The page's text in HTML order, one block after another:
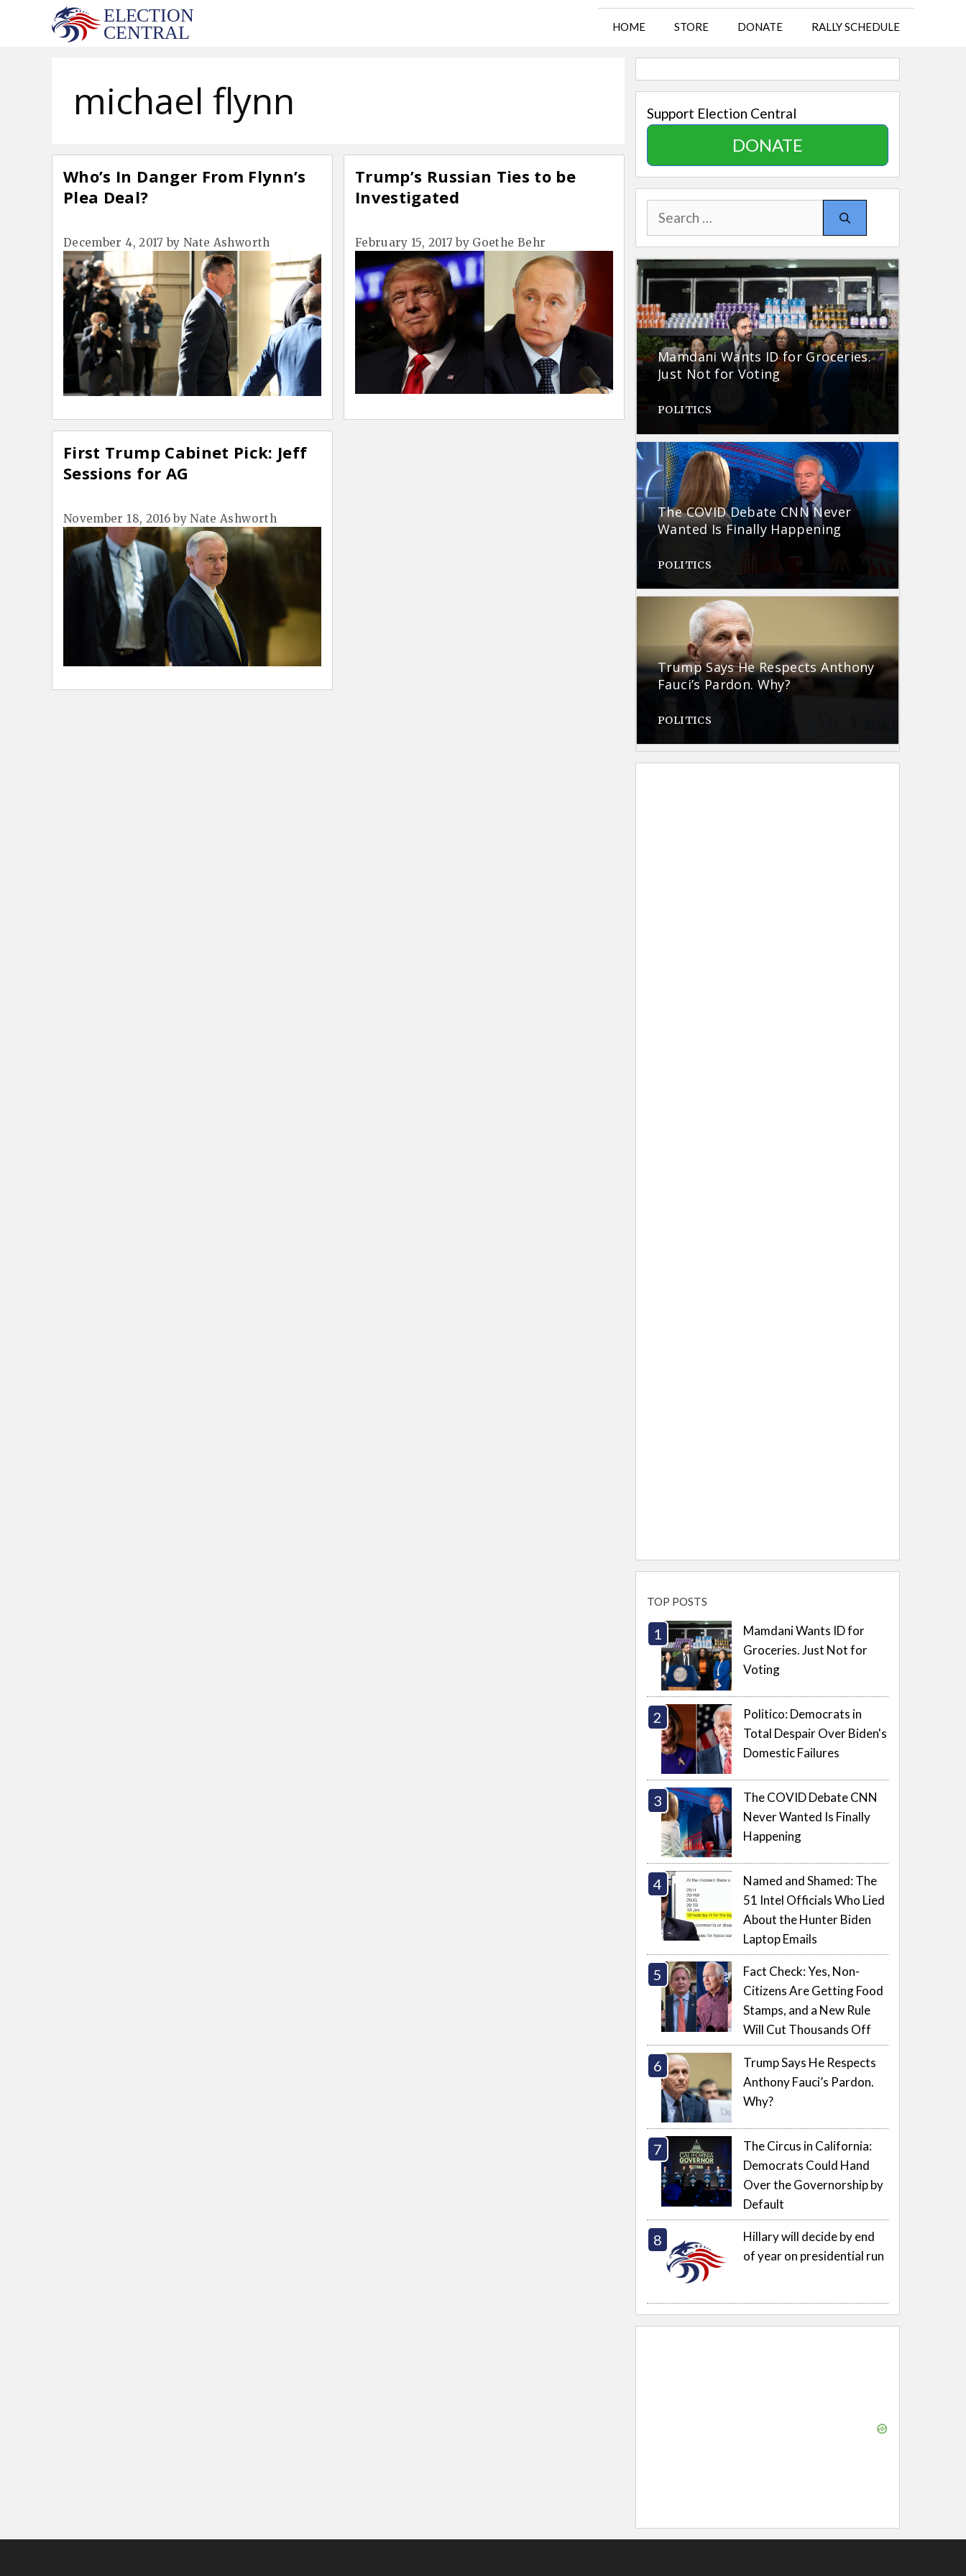
HOME STORE DONATE RALLY SCHEDULE
michael flynn
Who’s In Danger From Flynn’s
Plea Deal?
December 4, 2017 byNate Ashworth
Trump’s Russian Ties to be
Investigated
February 15, 2017 by Goethe Behr
First Trump Cabinet Pick: Jeff
Sessions for AG
November 18, 2016 byNate Ashworth
Support Election Central
DONATE
Search
for:
Mamdani Wants ID for Groceries.
Just Not for Voting
POLITICS
The COVID Debate CNN Never
Wanted Is Finally Happening
POLITICS
Trump Says He Respects Anthony
Fauci’s Pardon. Why?
POLITICS
TOP POSTS
Mamdani Wants ID for
Groceries. Just Not for
Voting
Politico: Democrats in
Total Despair Over Biden's
Domestic Failures
The COVID Debate CNN
Never Wanted Is Finally
Happening
Named and Shamed: The
51 Intel Officials Who Lied
About the Hunter Biden
Laptop Emails
Fact Check: Yes, Non-
Citizens Are Getting Food
Stamps, and a New Rule
Will Cut Thousands Off
Trump Says He Respects
Anthony Fauci’s Pardon.
Why?
The Circus in California:
Democrats Could Hand
Over the Governorship by
Default
Hillary will decide by end
of year on presidential run